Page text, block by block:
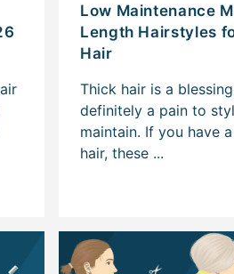
Low Maintenance
Length Hairstyles
Hair